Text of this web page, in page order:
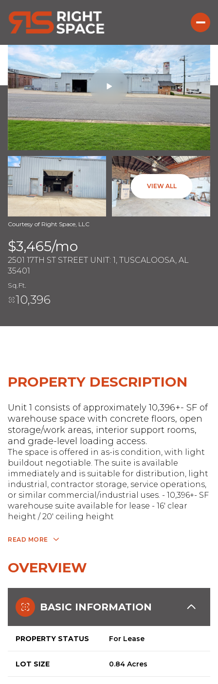
VIEW ALL
Courtesy of Right Space, LLC
$3,465/mo
2501 17TH ST STREET UNIT: 1, TUSCALOOSA, AL
35401
Sq.Ft.
10,396
PROPERTY DESCRIPTION
Unit 1 consists of approximately 10,396+- SF of
warehouse space with concrete floors, open
storage/work areas, interior support rooms,
and grade-level loading access.
The space is offered in as-is condition, with light
buildout negotiable. The suite is available
immediately and is suitable for distribution, light
industrial, contractor storage, service operations,
or similar commercial/industrial uses. - 10,396+- SF
warehouse suite available for lease - 16' clear
height / 20' ceiling height
READ MORE
OVERVIEW
BASIC INFORMATION
PROPERTY STATUS For Lease
LOT SIZE 0.84 Acres
Saturday
08 09